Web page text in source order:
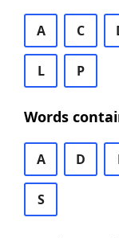
A C
L P
Words
A D
S